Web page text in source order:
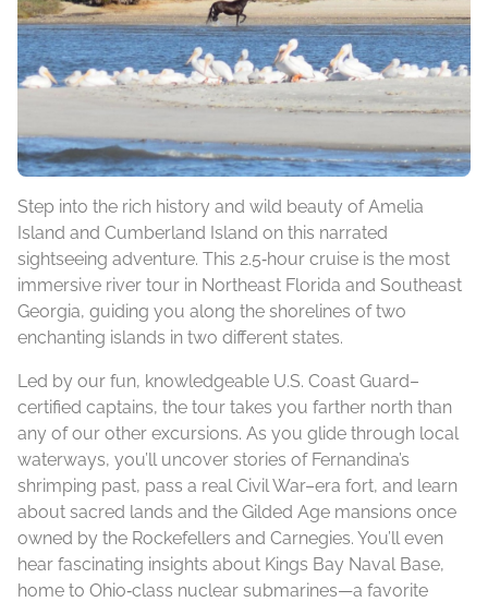
Step into the rich history and wild beauty of Amelia
Island and Cumberland Island on this narrated
sightseeing adventure. This 2.5‑hour cruise is the most
immersive river tour in Northeast Florida and Southeast
Georgia, guiding you along the shorelines of two
enchanting islands in two different states.
Led by our fun, knowledgeable U.S. Coast Guard–
certified captains, the tour takes you farther north than
any of our other excursions. As you glide through local
waterways, you’ll uncover stories of Fernandina’s
shrimping past, pass a real Civil War–era fort, and learn
about sacred lands and the Gilded Age mansions once
owned by the Rockefellers and Carnegies. You’ll even
hear fascinating insights about Kings Bay Naval Base,
home to Ohio‑class nuclear submarines—a favorite